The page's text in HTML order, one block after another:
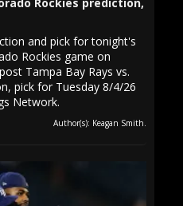
and pick for tonight's
Rockies game on
Tampa Bay Rays vs.
pick for Tuesday 8/4/26
Network.
Author(s): Keagan Smith.